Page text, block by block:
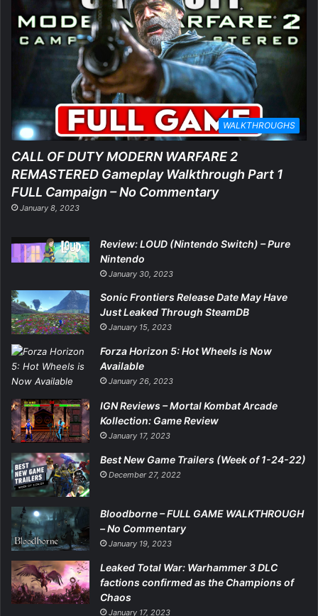
WALKTHROUGHS
CALL OF DUTY MODERN WARFARE 2
REMASTERED Gameplay Walkthrough Part 1
FULL Campaign – No Commentary
January 8, 2023
Review: LOUD (Nintendo Switch) – Pure
Nintendo
January 30, 2023
Sonic Frontiers Release Date May Have
Just Leaked Through SteamDB
January 15, 2023
Forza Horizon 5: Hot Wheels is Now
Available
January 26, 2023
IGN Reviews – Mortal Kombat Arcade
Kollection: Game Review
January 17, 2023
Best New Game Trailers (Week of 1-24-22)
December 27, 2022
Bloodborne – FULL GAME WALKTHROUGH
– No Commentary
January 19, 2023
Leaked Total War: Warhammer 3 DLC
factions confirmed as the Champions of
Chaos
January 17, 2023